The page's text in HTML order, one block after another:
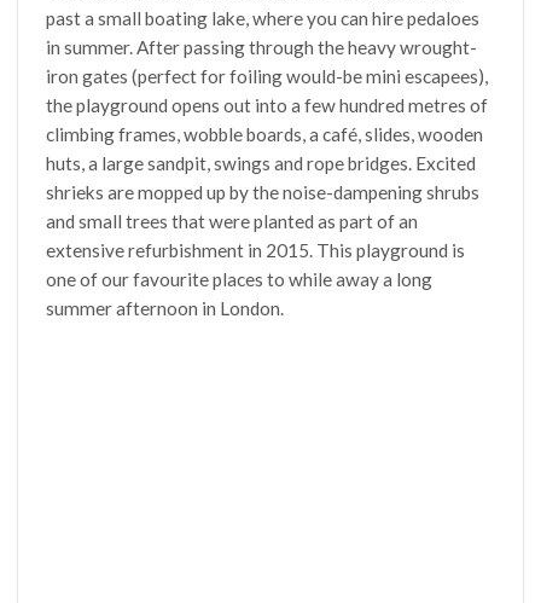
past a small boating lake, where you can hire pedaloes
in summer. After passing through the heavy wrought-
iron gates (perfect for foiling would-be mini escapees),
the playground opens out into a few hundred metres of
climbing frames, wobble boards, a café, slides, wooden
huts, a large sandpit, swings and rope bridges. Excited
shrieks are mopped up by the noise-dampening shrubs
and small trees that were planted as part of an
extensive refurbishment in 2015. This playground is
one of our favourite places to while away a long
summer afternoon in London.